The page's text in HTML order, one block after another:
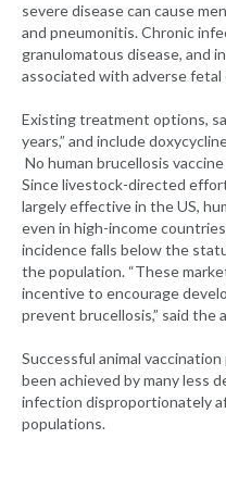
severe disease can cause
and pneumonitis. Chronic
granulomatous disease, and
associated with adverse fetal
Existing treatment options,
years,” and include
No human brucellosis
Since livestock-directed
largely effective in the US,
even in high-income
incidence falls below the
the population. “These
incentive to encourage
prevent brucellosis,” said the
Successful animal
been achieved by many less
infection disproportionately
populations.